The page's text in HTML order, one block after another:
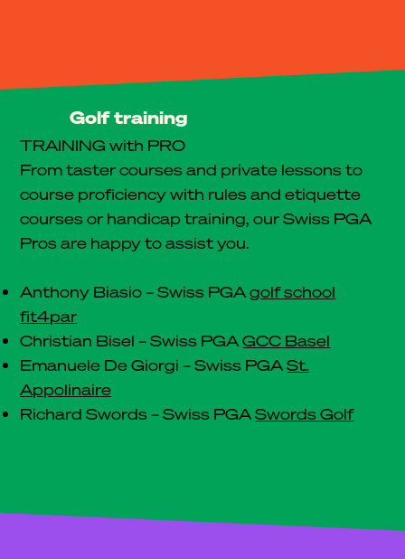
Golf training
TRAINING with PRO
From taster courses and private lessons to
course proficiency with rules and etiquette
courses or handicap training, our Swiss PGA
Pros are happy to assist you.
Anthony Biasio – Swiss PGAgolf school
fit4par
Christian Bisel – Swiss PGAGCC Basel
Emanuele De Giorgi – Swiss PGASt.
Appolinaire
Richard Swords – Swiss PGASwords Golf